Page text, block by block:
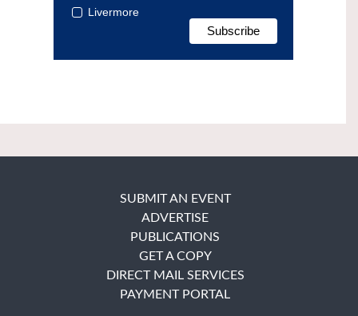
Livermore
SUBMIT AN EVENT
ADVERTISE
PUBLICATIONS
GET A COPY
DIRECT MAIL SERVICES
PAYMENT PORTAL